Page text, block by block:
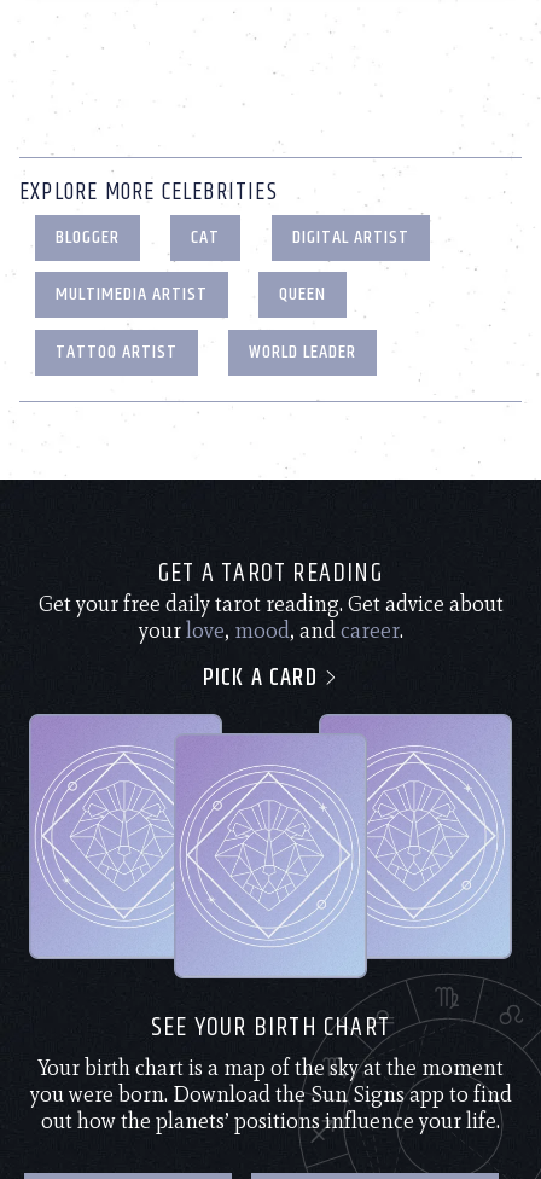
EXPLORE MORE CELEBRITIES
BLOGGER CAT
DIGITAL ARTIST
MULTIMEDIA ARTIST
QUEEN
TATTOO ARTIST
WORLD LEADER
GET A TAROT READING
Get your free daily tarot reading. Get advice about
yourlove, mood, andcareer.
PICK A CARD
SEE YOUR BIRTH CHART
Your birth chart is a map of the sky at the moment
you were born. Download the Sun Signs app to find
out how the planets’ positions influence your life.